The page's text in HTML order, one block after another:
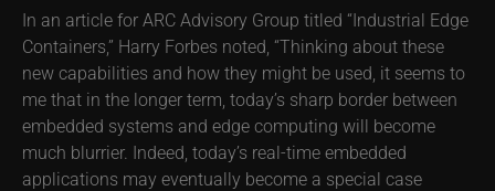
In an article for ARC Advisory Group titled “Industrial Edge
Containers,” Harry Forbes noted, “Thinking about these
new capabilities and how they might be used, it seems to
me that in the longer term, today’s sharp border between
embedded systems and edge computing will become
much blurrier. Indeed, today’s real-time embedded
applications may eventually become a special case